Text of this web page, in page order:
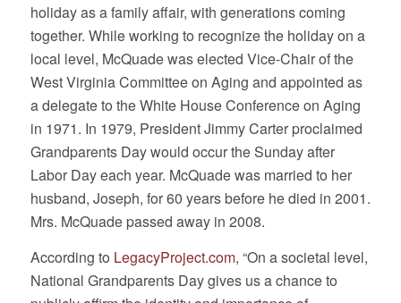
holiday as a family affair, with generations coming
together. While working to recognize the holiday on a
local level, McQuade was elected Vice-Chair of the
West Virginia Committee on Aging and appointed as
a delegate to the White House Conference on Aging
in 1971. In 1979, President Jimmy Carter proclaimed
Grandparents Day would occur the Sunday after
Labor Day each year. McQuade was married to her
husband, Joseph, for 60 years before he died in 2001.
Mrs. McQuade passed away in 2008.
According to LegacyProject.com, “On a societal level,
National Grandparents Day gives us a chance to